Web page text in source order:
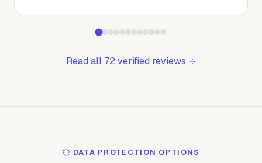
Read all 72 verified reviews
DATA PROTECTION OPTIONS